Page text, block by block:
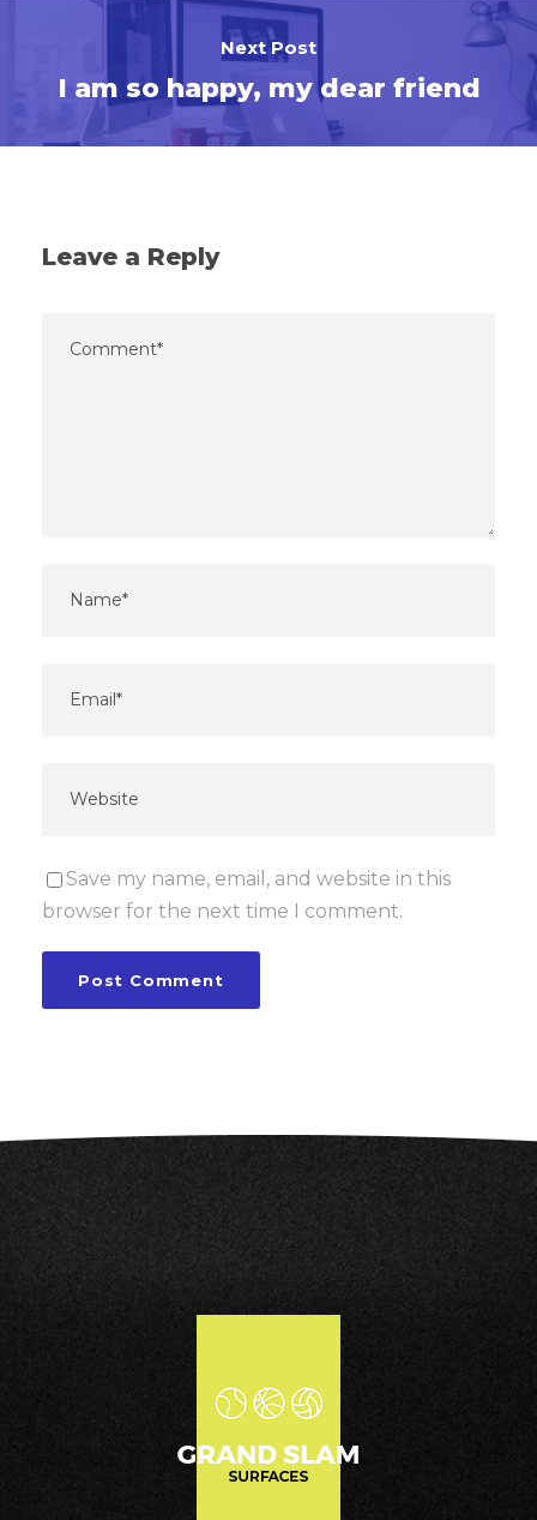
Next Post
I am so happy, my dear friend
Leave a Reply
Save my name, email, and website in this
browser for the next time I comment.